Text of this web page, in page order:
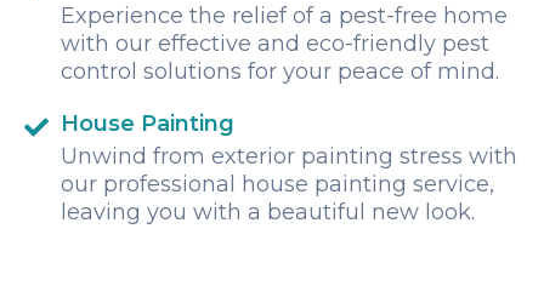
Experience the relief of a pest-free home
with our effective and eco-friendly pest
control solutions for your peace of mind.
House Painting
Unwind from exterior painting stress with
our professional house painting service,
leaving you with a beautiful new look.